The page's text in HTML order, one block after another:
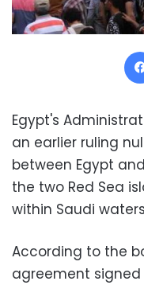
Egypt's
an earlier ruling
between Egypt
the two Red Sea
within Saudi
According to the
agreement signed